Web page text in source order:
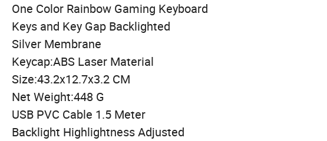
One Color Rainbow Gaming Keyboard
Keys and Key Gap Backlighted
Silver Membrane
Keycap:ABS Laser Material
Size:43.2x12.7x3.2 CM
Net Weight:448 G
USB PVC Cable 1.5 Meter
Backlight Highlightness Adjusted